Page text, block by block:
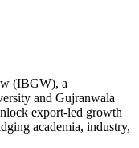
(IBGW), a
and Gujranwala
export-led growth
academia, industry,